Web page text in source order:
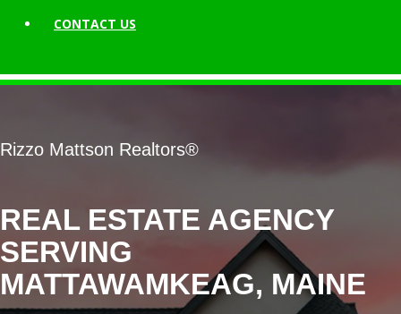
CONTACT US
REAL ESTATE AGENCY
SERVING
MATTAWAMKEAG, MAINE
Rizzo Mattson Realtors®